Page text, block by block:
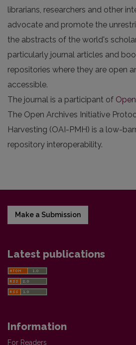
librarians, researchers and other
advocate and promote the
the abstracts of the world's
particularly journal articles and
repositories where they are open
accessible.
The journal is a participant of
The Open Archives Initiative
Harvesting (OAI-PMH) is a low-
repository interoperability.
Make a Submission
Latest publications
Information
For Readers